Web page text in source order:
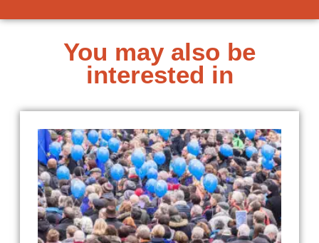
You may also be
interested in